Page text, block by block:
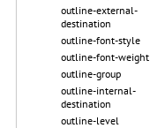
outline-external-
destination
outline-font-style
outline-font-weight
outline-group
outline-internal-
destination
outline-level